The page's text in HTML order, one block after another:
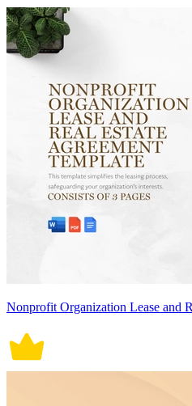
Nonprofit Organization Lease and